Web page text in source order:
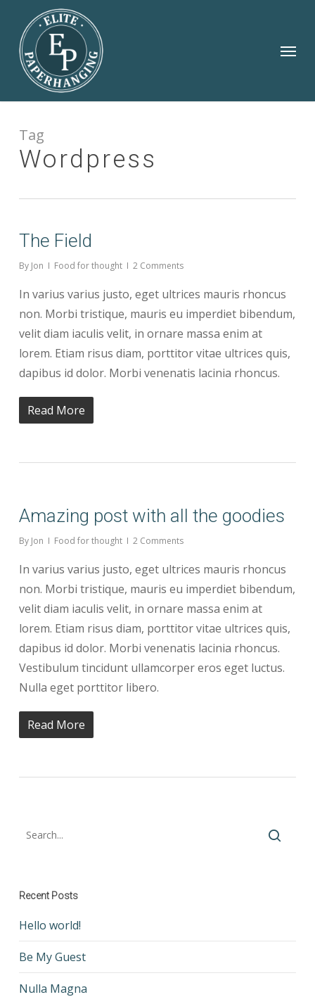
main
content
Menu
Tag
Wordpress
The Field
By Jon Food for thought 2 Comments
In varius varius justo, eget ultrices mauris rhoncus
non. Morbi tristique, mauris eu imperdiet bibendum,
velit diam iaculis velit, in ornare massa enim at
lorem. Etiam risus diam, porttitor vitae ultrices quis,
dapibus id dolor. Morbi venenatis lacinia rhoncus.
Read More
Amazing post with all the goodies
By Jon Food for thought 2 Comments
In varius varius justo, eget ultrices mauris rhoncus
non. Morbi tristique, mauris eu imperdiet bibendum,
velit diam iaculis velit, in ornare massa enim at
lorem. Etiam risus diam, porttitor vitae ultrices quis,
dapibus id dolor. Morbi venenatis lacinia rhoncus.
Vestibulum tincidunt ullamcorper eros eget luctus.
Nulla eget porttitor libero.
Read More
Recent Posts
Hello world!
Be My Guest
Nulla Magna